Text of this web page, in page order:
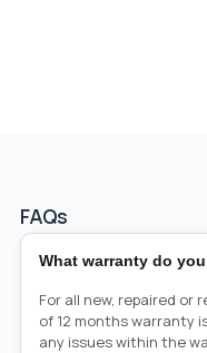
FAQs
What warranty do
For all new, repaired or
of 12 months warranty
any issues within the